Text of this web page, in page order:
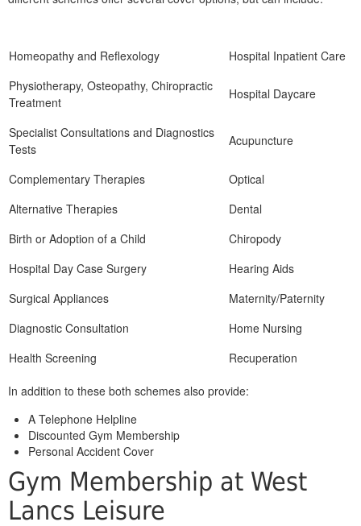
Homeopathy and Reflexology
Hospital Inpatient Care
Physiotherapy, Osteopathy, Chiropractic
Treatment
Hospital Daycare
Specialist Consultations and Diagnostics
Tests
Acupuncture
Complementary Therapies
Optical
Alternative Therapies
Dental
Birth or Adoption of a Child
Chiropody
Hospital Day Case Surgery
Hearing Aids
Surgical Appliances
Maternity/Paternity
Diagnostic Consultation
Home Nursing
Health Screening
Recuperation
In addition to these both schemes also provide:
A Telephone Helpline
Discounted Gym Membership
Personal Accident Cover
Gym Membership at West
Lancs Leisure